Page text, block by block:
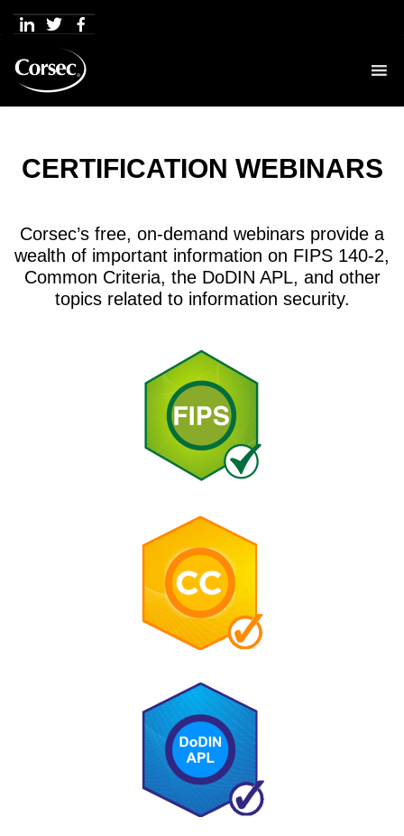
Skip
content
CERTIFICATION WEBINARS
Corsec’s free, on-demand webinars provide a
wealth of important information on FIPS 140-2,
Common Criteria, the DoDIN APL, and other
topics related to information security.